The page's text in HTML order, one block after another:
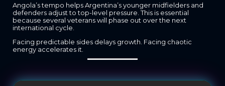
Angola’s tempo helps Argentina’s younger midfielders and
defenders adjust to top-level pressure. This is essential
because several veterans will phase out over the next
international cycle.
Facing predictable sides delays growth. Facing chaotic
energy accelerates it.